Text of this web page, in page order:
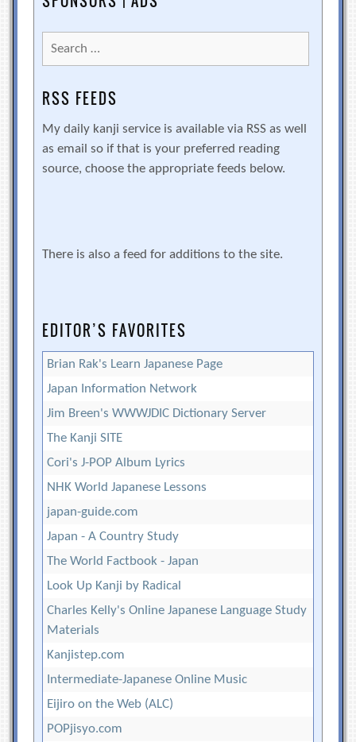
Search
for:
RSS FEEDS
My daily kanji service is available via RSS as well
as email so if that is your preferred reading
source, choose the appropriate feeds below.
There is also a feed for additions to the site.
EDITOR’S FAVORITES
Brian Rak's Learn Japanese Page
Japan Information Network
Jim Breen's WWWJDIC Dictionary Server
The Kanji SITE
Cori's J-POP Album Lyrics
NHK World Japanese Lessons
japan-guide.com
Japan - A Country Study
The World Factbook - Japan
Look Up Kanji by Radical
Charles Kelly's Online Japanese Language Study
Materials
Kanjistep.com
Intermediate-Japanese Online Music
Eijiro on the Web (ALC)
POPjisyo.com